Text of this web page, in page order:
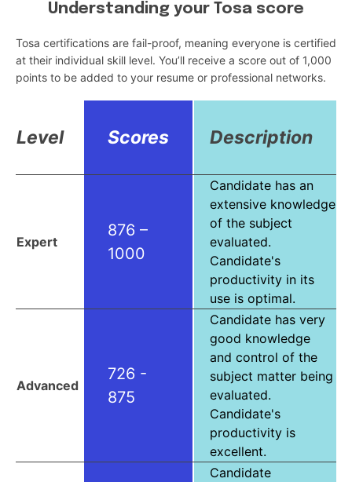
Understanding your Tosa score
Tosa certifications are fail-proof, meaning everyone is certified
at their individual skill level. You’ll receive a score out of 1,000
points to be added to your resume or professional networks.
Level Scores Description
Expert
876 –
1000
Candidate has an
extensive knowledge
of the subject
evaluated.
Candidate's
productivity in its
use is optimal.
Advanced
726 -
875
Candidate has very
good knowledge
and control of the
subject matter being
evaluated.
Candidate's
productivity is
excellent.
Candidate